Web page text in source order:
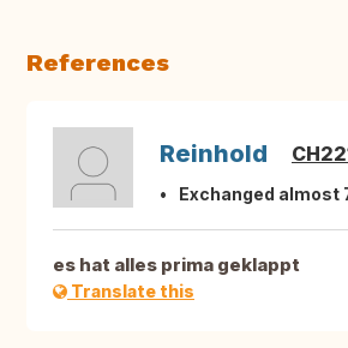
References
Reinhold
Exchanged almost
es hat alles prima geklappt
Translate this